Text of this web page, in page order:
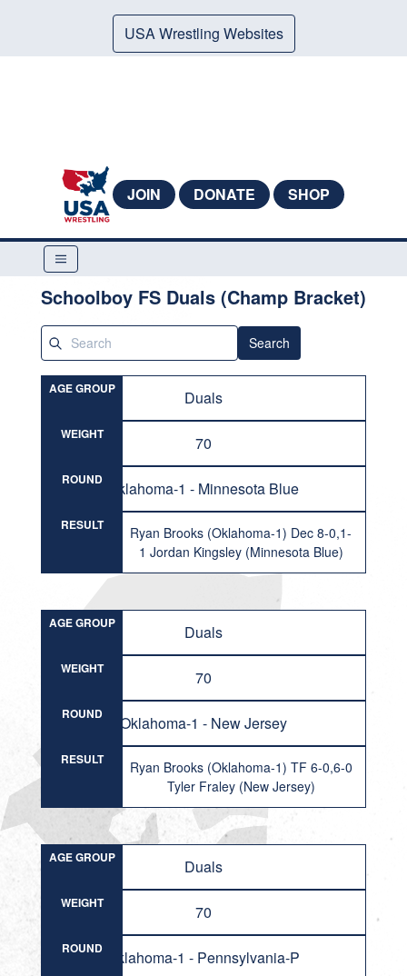
USA Wrestling Websites
JOIN DONATE SHOP
Schoolboy FS Duals (Champ Bracket)
Search
AGE GROUP Duals
WEIGHT 70
ROUND Oklahoma-1 - Minnesota Blue
RESULT
Ryan Brooks (Oklahoma-1) Dec 8-0,1-
1 Jordan Kingsley (Minnesota Blue)
AGE GROUP Duals
WEIGHT 70
ROUND Oklahoma-1 - New Jersey
RESULT
Ryan Brooks (Oklahoma-1) TF 6-0,6-0
Tyler Fraley (New Jersey)
AGE GROUP Duals
WEIGHT 70
ROUND Oklahoma-1 - Pennsylvania-P